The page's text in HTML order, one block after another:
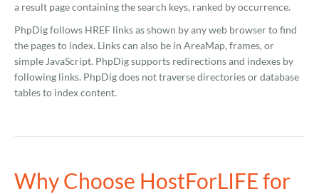
a result page containing the search keys, ranked by occurrence.
PhpDig follows HREF links as shown by any web browser to find
the pages to index. Links can also be in AreaMap, frames, or
simple JavaScript. PhpDig supports redirections and indexes by
following links. PhpDig does not traverse directories or database
tables to index content.
Why Choose HostForLIFE for